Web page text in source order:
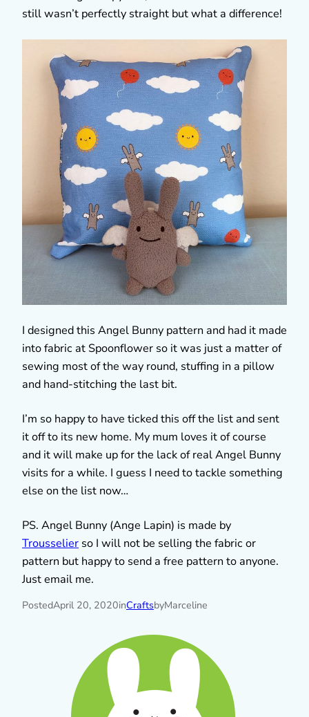
still wasn’t perfectly straight but what a difference!
I designed this Angel Bunny pattern and had it made
into fabric at Spoonflower so it was just a matter of
sewing most of the way round, stuffing in a pillow
and hand-stitching the last bit.
I’m so happy to have ticked this off the list and sent
it off to its new home. My mum loves it of course
and it will make up for the lack of real Angel Bunny
visits for a while. I guess I need to tackle something
else on the list now…
PS. Angel Bunny (Ange Lapin) is made by
Trousselier so I will not be selling the fabric or
pattern but happy to send a free pattern to anyone.
Just email me.
PostedApril 20, 2020inCraftsbyMarceline